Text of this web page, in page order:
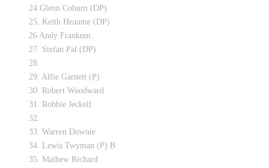
24 Glenn Coburn (DP)
25. Keith Heaume (DP)
26 Andy Frankum.
27. Stefan Pal (DP)
28.
29. Alfie Garnett (P)
30. Robert Woodward
31. Robbie Jeckell
32.
33. Warren Downie
34. Lewis Twyman (P) B
35. Mathew Richard